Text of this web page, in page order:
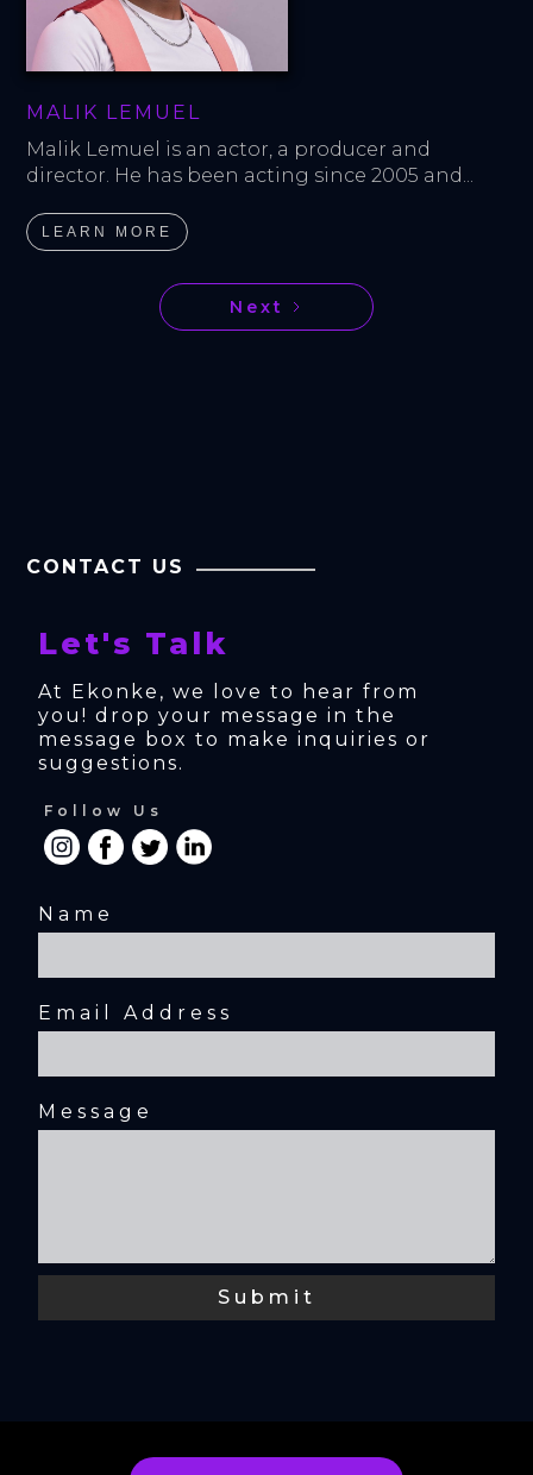
MALIK LEMUEL
Malik Lemuel is an actor, a producer and
director. He has been acting since 2005 and...
LEARN MORE
Next
CONTACT US
Let's Talk
At Ekonke, we love to hear from
you! drop your message in the
message box to make inquiries or
suggestions.
Follow Us
Name
Email Address
Message